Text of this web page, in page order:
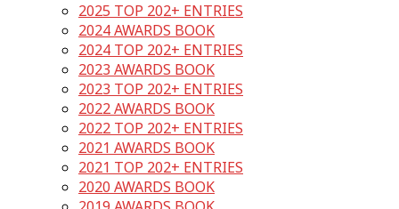
2025 TOP 202+ ENTRIES
2024 AWARDS BOOK
2024 TOP 202+ ENTRIES
2023 AWARDS BOOK
2023 TOP 202+ ENTRIES
2022 AWARDS BOOK
2022 TOP 202+ ENTRIES
2021 AWARDS BOOK
2021 TOP 202+ ENTRIES
2020 AWARDS BOOK